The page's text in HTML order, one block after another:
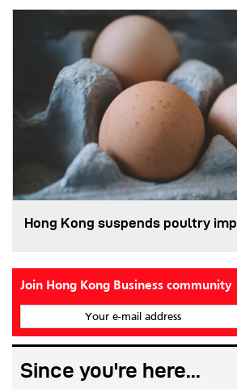
Hong Kong suspends poultry
Join Hong Kong Business community
Your e-mail address
Since you're here...